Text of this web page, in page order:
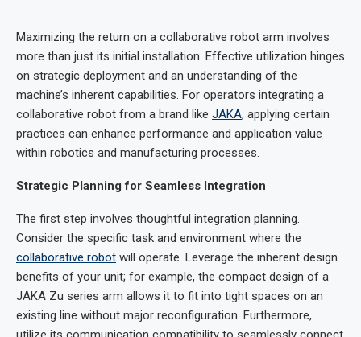
Maximizing the return on a collaborative robot arm involves
more than just its initial installation. Effective utilization hinges
on strategic deployment and an understanding of the
machine’s inherent capabilities. For operators integrating a
collaborative robot from a brand like JAKA, applying certain
practices can enhance performance and application value
within robotics and manufacturing processes.
Strategic Planning for Seamless Integration
The first step involves thoughtful integration planning.
Consider the specific task and environment where the
collaborative robot will operate. Leverage the inherent design
benefits of your unit; for example, the compact design of a
JAKA Zu series arm allows it to fit into tight spaces on an
existing line without major reconfiguration. Furthermore,